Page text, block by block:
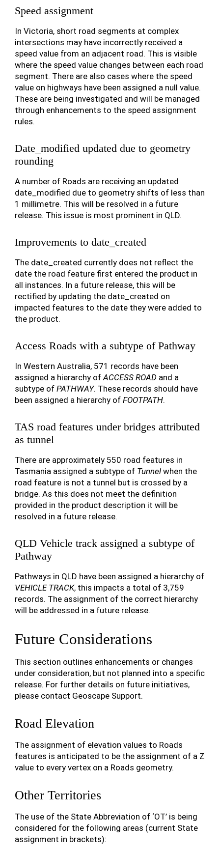
Speed assignment
In Victoria, short road segments at complex
intersections may have incorrectly received a
speed value from an adjacent road. This is visible
where the speed value changes between each road
segment. There are also cases where the speed
value on highways have been assigned a null value.
These are being investigated and will be managed
through enhancements to the speed assignment
rules.
Date_modified updated due to geometry
rounding
A number of Roads are receiving an updated
date_modified due to geometry shifts of less than
1 millimetre. This will be resolved in a future
release. This issue is most prominent in QLD.
Improvements to date_created
The date_created currently does not reflect the
date the road feature first entered the product in
all instances. In a future release, this will be
rectified by updating the date_created on
impacted features to the date they were added to
the product.
Access Roads with a subtype of Pathway
In Western Australia, 571 records have been
assigned a hierarchy ofACCESS ROAD and a
subtype of PATHWAY. These records should have
been assigned a hierarchy of FOOTPATH.
TAS road features under bridges attributed
as tunnel
There are approximately 550 road features in
Tasmania assigned a subtype of Tunnel when the
road feature is not a tunnel but is crossed by a
bridge. As this does not meet the definition
provided in the product description it will be
resolved in a future release.
QLD Vehicle track assigned a subtype of
Pathway
Pathways in QLD have been assigned a hierarchy of
VEHICLE TRACK, this impacts a total of 3,759
records. The assignment of the correct hierarchy
will be addressed in a future release.
Future Considerations
This section outlines enhancements or changes
under consideration, but not planned into a specific
release. For further details on future initiatives,
please contact Geoscape Support.
Road Elevation
The assignment of elevation values to Roads
features is anticipated to be the assignment of a Z
value to every vertex on a Roads geometry.
Other Territories
The use of the State Abbreviation of ‘OT’ is being
considered for the following areas (current State
assignment in brackets):